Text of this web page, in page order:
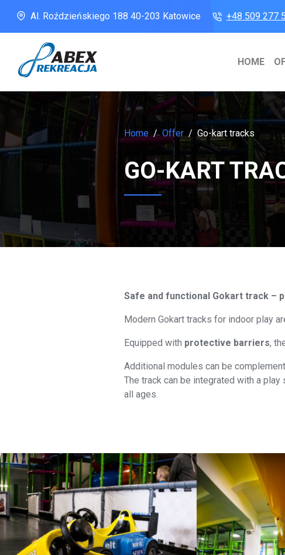
Al. Roździeńskiego 188 40-203 Katowice +48 509 277
HOME
Home Offer Go-kart tracks
GO-KART
Safe and functional Gokart track –
Modern Gokart tracks for indoor play
Equipped with protective barriers,
Additional modules can be
The track can be integrated with a play
all ages.